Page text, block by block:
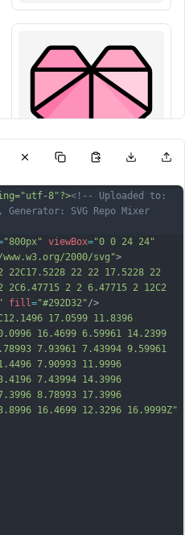
8"?><!-- Uploaded to:
Generator: SVG Repo Mixer
"800px" viewBox="0 0 24 24"
2000/svg">
22C17.5228 22 22 17.5228 22
2C6.47715 2 2 6.47715 2 12C2
fill ="#292D32"/>
17.0599 11.8396
16.4699 6.59961 14.2399
7.93961 7.43994 9.59961
7.90993 11.9996
7.43994 14.3996
8.78993 17.3996
16.4699 12.3296 16.9999Z"